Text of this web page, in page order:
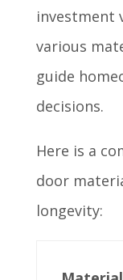
investment
various
guide
decisions.
Here is a
door
longevity: